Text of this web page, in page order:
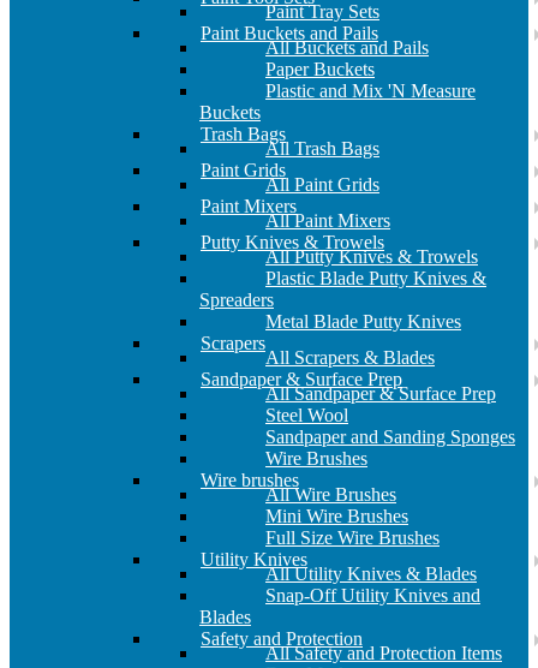
Paint Tray Sets
Paint Buckets and Pails
All Buckets and Pails
Paper Buckets
Plastic and Mix 'N Measure
Buckets
Trash Bags
All Trash Bags
Paint Grids
All Paint Grids
Paint Mixers
All Paint Mixers
Putty Knives & Trowels
All Putty Knives & Trowels
Plastic Blade Putty Knives &
Spreaders
Metal Blade Putty Knives
Scrapers
All Scrapers & Blades
Sandpaper & Surface Prep
All Sandpaper & Surface Prep
Steel Wool
Sandpaper and Sanding Sponges
Wire Brushes
Wire brushes
All Wire Brushes
Mini Wire Brushes
Full Size Wire Brushes
Utility Knives
All Utility Knives & Blades
Snap-Off Utility Knives and
Blades
Safety and Protection
All Safety and Protection Items